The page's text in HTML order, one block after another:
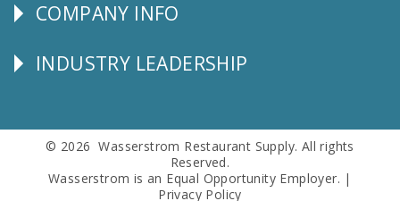
Corporate
COMPANY INFO
Follow
INDUSTRY LEADERSHIP
© 2026 Wasserstrom Restaurant Supply. All rights
Reserved.
Wasserstrom is an Equal Opportunity Employer. |
Privacy Policy